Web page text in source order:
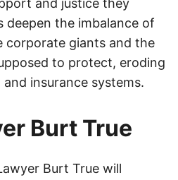
and justice they
deepen the imbalance of
corporate giants and the
to protect, eroding
insurance systems.
Burt True
Burt True will